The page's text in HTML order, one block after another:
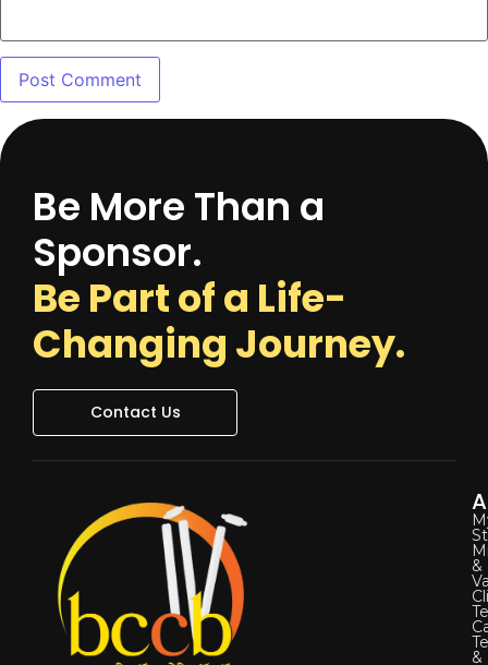
Be More Than a
Sponsor.
Be Part of a Life-
Changing Journey.
Contact Us
&
&